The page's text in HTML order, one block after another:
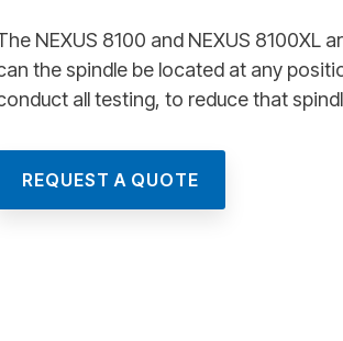
NEXUS 8100 and NEXUS 8100XL
the spindle be located at any
all testing, to reduce that
REQUEST A QUOTE